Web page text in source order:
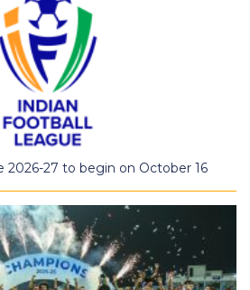
2026-27 to begin on October 16